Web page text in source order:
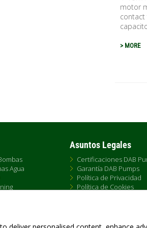
motor
contact
> MORE
Agua
Asuntos Legales
Certificaciones DAB
Garantía DAB Pumps
Política de Privacidad
Política de Cookies